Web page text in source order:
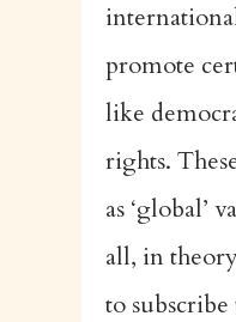
promote
like
rights.
as ‘global’
all, in
to